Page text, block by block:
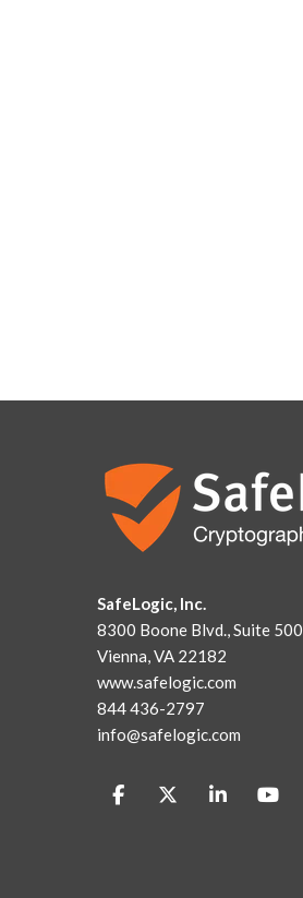
SafeLogic, Inc.
8300 Boone Blvd., Suite 500
Vienna, VA 22182
www.safelogic.com
844 436-2797
info@safelogic.com